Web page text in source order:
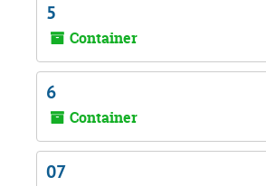
5
Container
6
Container
07